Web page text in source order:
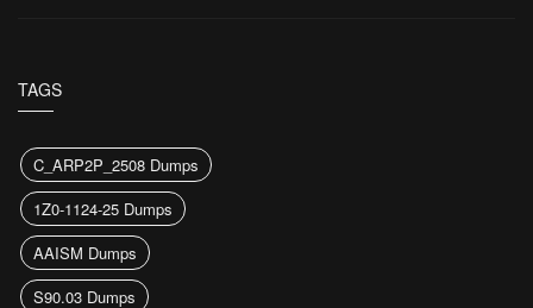
TAGS
C_ARP2P_2508 Dumps
1Z0-1124-25 Dumps
AAISM Dumps
S90.03 Dumps